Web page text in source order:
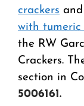
crackers
with tumeric
the RW
Crackers.
section in
5006161.